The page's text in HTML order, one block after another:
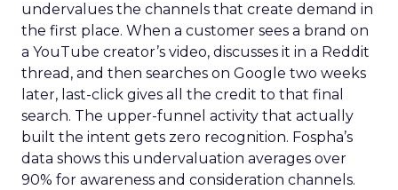
undervalues the channels that create demand in
the first place. When a customer sees a brand on
a YouTube creator’s video, discusses it in a Reddit
thread, and then searches on Google two weeks
later, last-click gives all the credit to that final
search. The upper-funnel activity that actually
built the intent gets zero recognition. Fospha’s
data shows this undervaluation averages over
90% for awareness and consideration channels.